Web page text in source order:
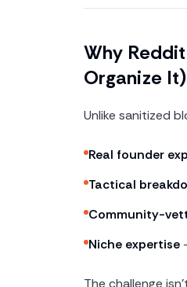
Why
Organize It)
Unlike sanitized
Real founder
Tactical
Community-
Niche expertise
The challenge